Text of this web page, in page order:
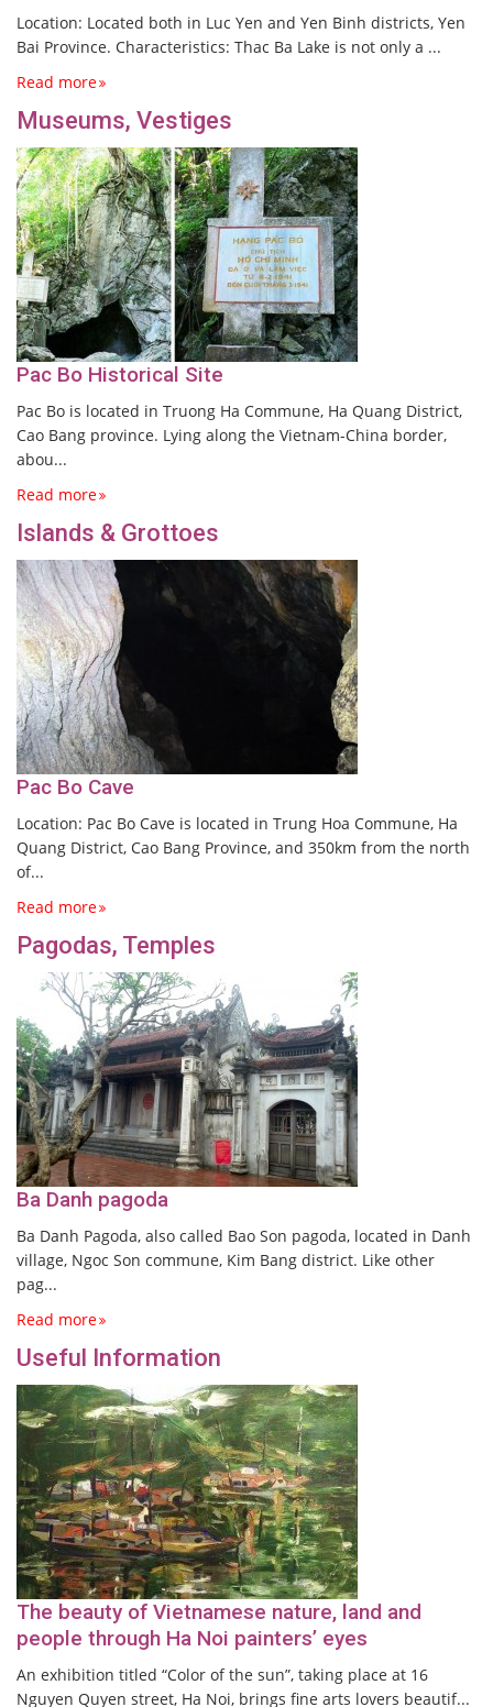
Location: Located both in Luc Yen and Yen Binh districts, Yen
Bai Province. Characteristics: Thac Ba Lake is not only a ...
Read more
Museums, Vestiges
Pac Bo Historical Site
Pac Bo is located in Truong Ha Commune, Ha Quang District,
Cao Bang province. Lying along the Vietnam-China border,
abou...
Read more
Islands & Grottoes
Pac Bo Cave
Location: Pac Bo Cave is located in Trung Hoa Commune, Ha
Quang District, Cao Bang Province, and 350km from the north
of...
Read more
Pagodas, Temples
Ba Danh pagoda
Ba Danh Pagoda, also called Bao Son pagoda, located in Danh
village, Ngoc Son commune, Kim Bang district. Like other
pag...
Read more
Useful Information
The beauty of Vietnamese nature, land and
people through Ha Noi painters’ eyes
An exhibition titled “Color of the sun”, taking place at 16
Nguyen Quyen street, Ha Noi, brings fine arts lovers beautif...